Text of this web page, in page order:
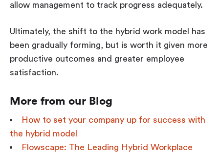
allow management to track progress adequately.
Ultimately, the shift to the hybrid work model has
been gradually forming, but is worth it given more
productive outcomes and greater employee
satisfaction.
More from our Blog
How to set your company up for success with
the hybrid model
Flowscape: The Leading Hybrid Workplace